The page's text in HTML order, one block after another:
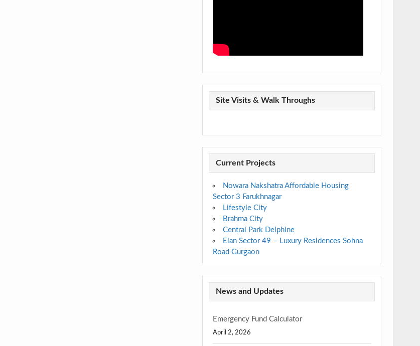
Site Visits & Walk Throughs
Current Projects
Nowara Nakshatra Affordable Housing
Sector 3 Farukhnagar
Lifestyle City
Brahma City
Central Park Delphine
Elan Sector 49 – Luxury Residences Sohna
Road Gurgaon
News and Updates
Emergency Fund Calculator
April 2, 2026